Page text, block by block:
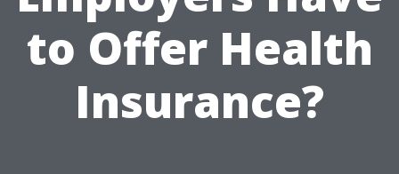
to Offer Health
Insurance?